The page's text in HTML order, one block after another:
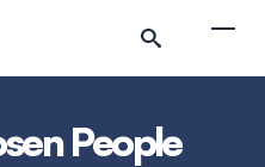
People